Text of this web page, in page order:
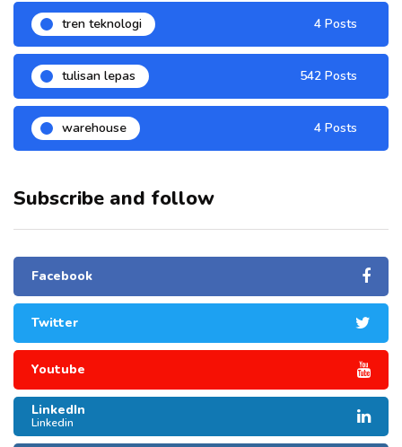
tren teknologi 4 Posts
tulisan lepas 542 Posts
warehouse 4 Posts
Subscribe and follow
Facebook
Twitter
Youtube
LinkedIn
Linkedin